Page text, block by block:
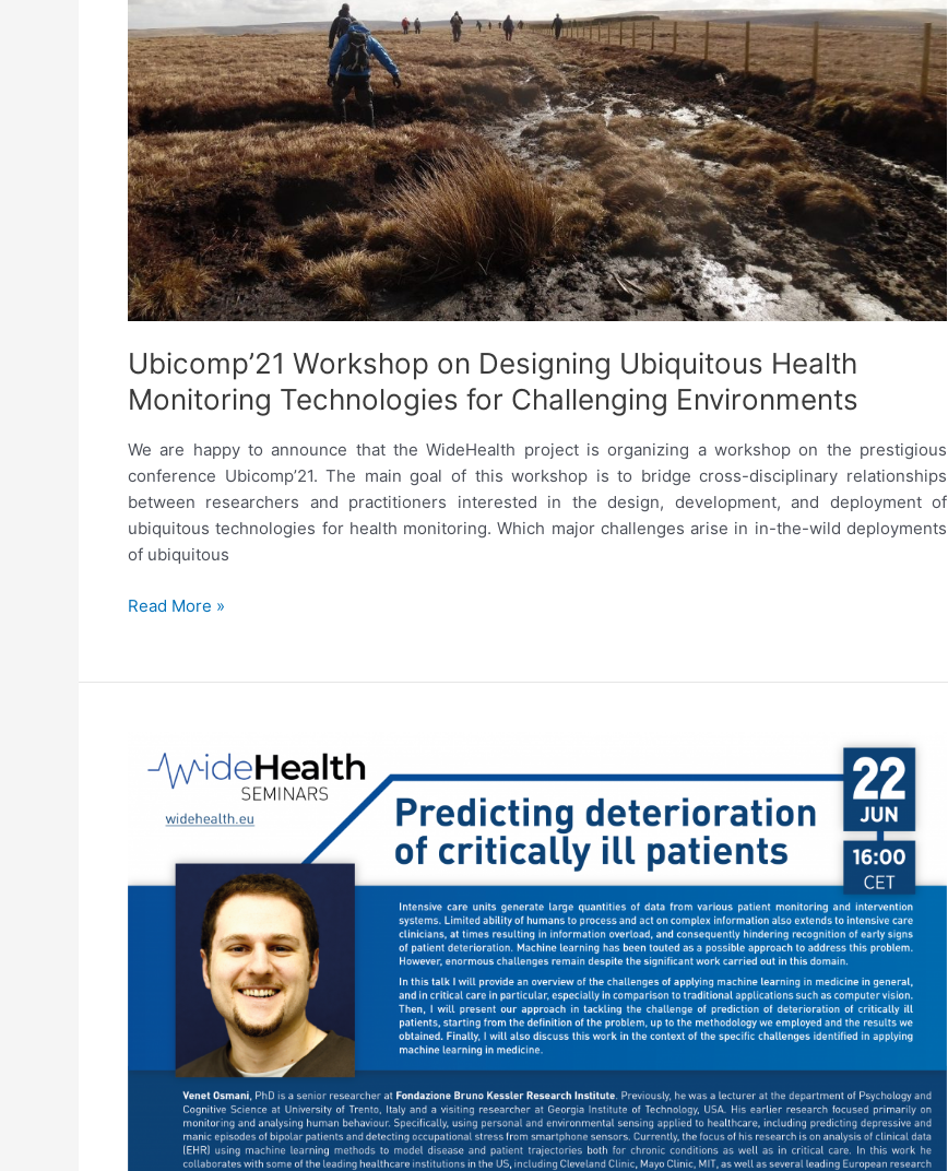
Challenges
and
Opportunities
Ubicomp’21 Workshop on Designing Ubiquitous Health
Monitoring Technologies for Challenging Environments
We are happy to announce that the WideHealth project is organizing a workshop on the prestigious
conference Ubicomp’21. The main goal of this workshop is to bridge cross-disciplinary relationships
between researchers and practitioners interested in the design, development, and deployment of
ubiquitous technologies for health monitoring. Which major challenges arise in in-the-wild deployments
of ubiquitous
Ubicomp’21
Designing
Monitoring
Technologies
Environments
Read More »